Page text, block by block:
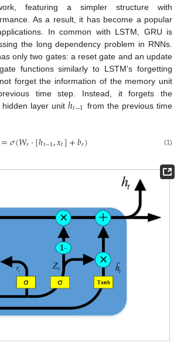
featuring a simpler structure with
As a result, it has become a popular
In common with LSTM, GRU is
the long dependency problem in RNNs.
only two gates: a reset gate and an update
functions similarly to LSTM’s forgetting
forget the information of the memory unit
time step. Instead, it forgets the
hidden layer unitℎ𝑡−1 from the previous time
=𝜎(𝑊𝑟·[ℎ𝑡−1,𝑥𝑡]+𝑏𝑟) (1)